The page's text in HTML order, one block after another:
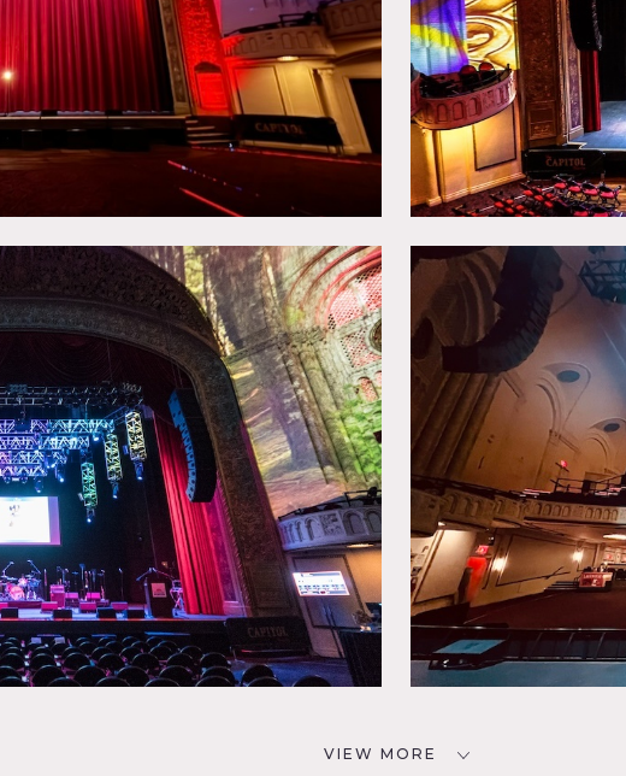
VIEW MORE